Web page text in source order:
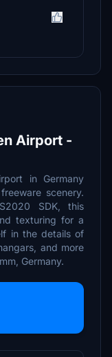
Airport -
in Germany
scenery.
SDK, this
texturing for a
in the details of
and more
Germany.